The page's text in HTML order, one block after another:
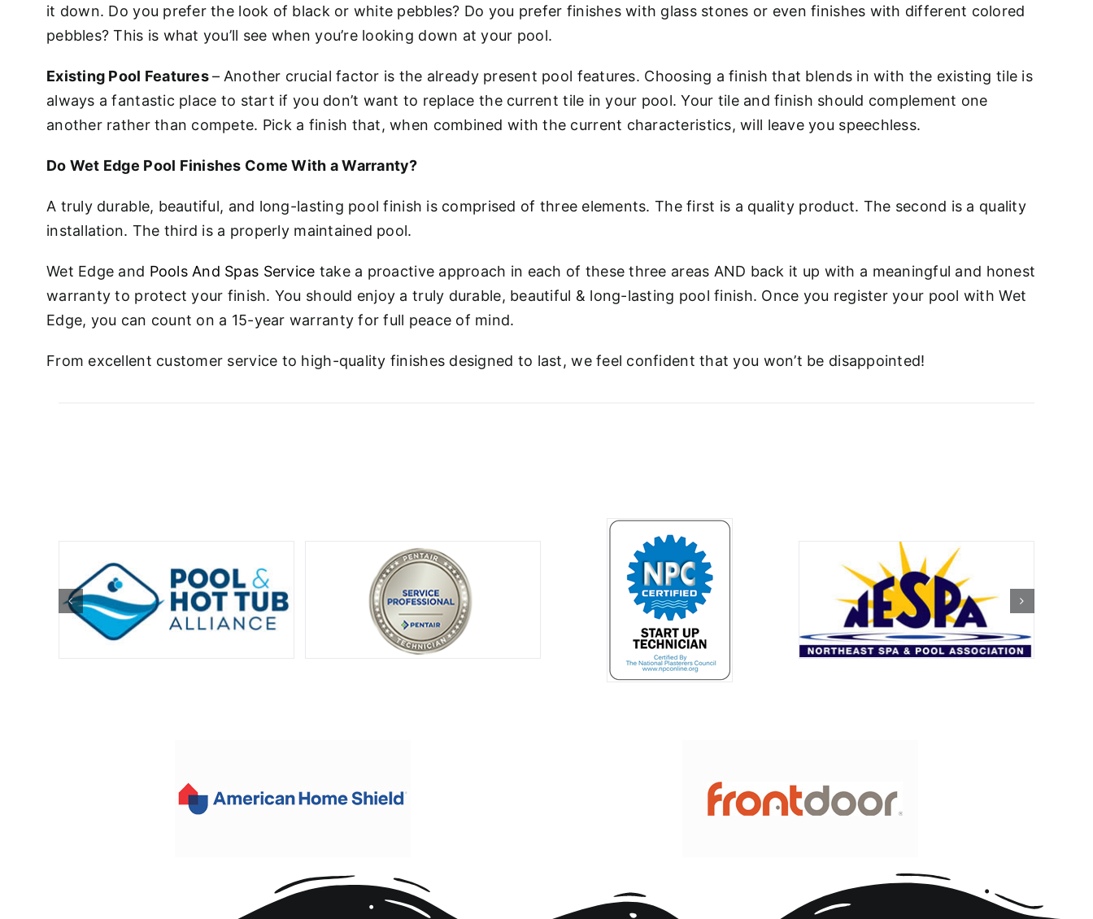
it down. Do you prefer the look of black or white pebbles? Do you prefer finishes with glass stones or even finishes with different colored
pebbles? This is what you’ll see when you’re looking down at your pool.
Existing Pool Features– Another crucial factor is the already present pool features. Choosing a finish that blends in with the existing tile is
always a fantastic place to start if you don’t want to replace the current tile in your pool. Your tile and finish should complement one
another rather than compete. Pick a finish that, when combined with the current characteristics, will leave you speechless.
Do Wet Edge Pool Finishes Come With a Warranty?
A truly durable, beautiful, and long-lasting pool finish is comprised of three elements. The first is a quality product. The second is a quality
installation. The third is a properly maintained pool.
Wet Edge and Pools And Spas Service take a proactive approach in each of these three areas AND back it up with a meaningful and honest
warranty to protect your finish. You should enjoy a truly durable, beautiful & long-lasting pool finish. Once you register your pool with Wet
Edge, you can count on a 15-year warranty for full peace of mind.
From excellent customer service to high-quality finishes designed to last, we feel confident that you won’t be disappointed!